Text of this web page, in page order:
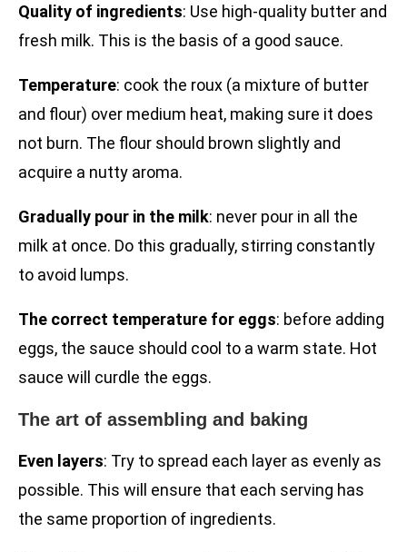
Quality of ingredients: Use high-quality butter and
fresh milk. This is the basis of a good sauce.
Temperature: cook the roux (a mixture of butter
and flour) over medium heat, making sure it does
not burn. The flour should brown slightly and
acquire a nutty aroma.
Gradually pour in the milk: never pour in all the
milk at once. Do this gradually, stirring constantly
to avoid lumps.
The correct temperature for eggs: before adding
eggs, the sauce should cool to a warm state. Hot
sauce will curdle the eggs.
The art of assembling and baking
Even layers: Try to spread each layer as evenly as
possible. This will ensure that each serving has
the same proportion of ingredients.